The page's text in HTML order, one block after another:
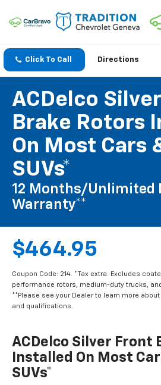
Click To Call Directions
ACDelco
Brake Rotors
On Most Cars
SUVs*
12 Months/Unlimited
Warranty**
$464.95
Coupon Code: 214. *Tax extra. Excludes
performance rotors, medium-duty trucks,
**Please see your Dealer to learn more
and qualifications.
ACDelco Silver Front
Installed On Most
SUVs*